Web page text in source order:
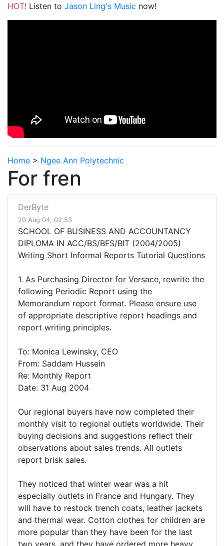
HOT! Listen to Jason Ling's Music now!
Home > Ngee Ann Polytechnic
For fren
DerByte
20 Aug 04, 02:53
SCHOOL OF BUSINESS AND ACCOUNTANCY
DIPLOMA IN ACC/BS/BFS/BIT (2004/2005)
Writing Short Informal Reports Tutorial Questions
1. As Purchasing Director for Versace, rewrite the
following Periodic Report using the
Memorandum report format. Please ensure use
of appropriate descriptive report headings and
report writing principles.
To: Monica Lewinsky, CEO
From: Saddam Hussein
Re: Monthly Report
Date: 31 Aug 2004
Our regional buyers have now completed their
monthly visit to regional outlets worldwide. Their
buying decisions and suggestions reflect their
observations about sales trends. All outlets
report brisk sales.
They noticed that winter wear was a hit
especially outlets in France and Hungary. They
will have to restock trench coats, leather jackets
and thermal wear. Cotton clothes for children are
more popular than they have been for the last